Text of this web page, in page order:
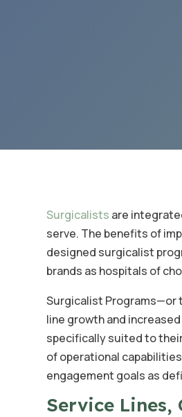
Surgicalists are
serve. The benefits of
designed surgicalist
brands as hospitals of
Surgicalist Programs—or
line growth and
specifically suited to
of operational
engagement goals as
Service